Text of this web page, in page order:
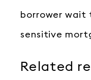
borrower wait
sensitive
Related